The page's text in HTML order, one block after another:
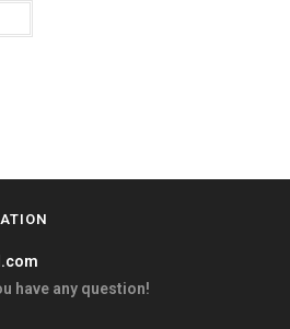
have any question!